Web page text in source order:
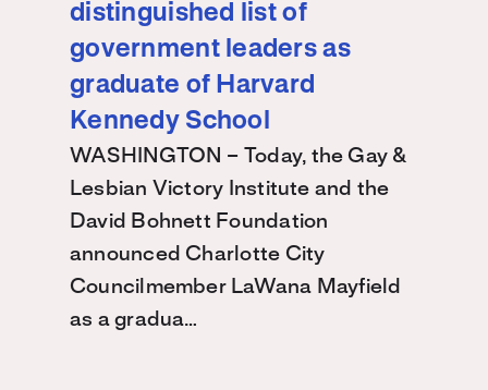
distinguished list of
government leaders as
graduate of Harvard
Kennedy School
WASHINGTON – Today, the Gay &
Lesbian Victory Institute and the
David Bohnett Foundation
announced Charlotte City
Councilmember LaWana Mayfield
as a gradua…